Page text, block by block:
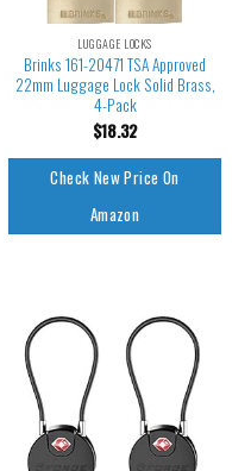
LUGGAGE LOCKS
Brinks 161-20471 TSA Approved
22mm Luggage Lock Solid Brass,
4-Pack
$18.32
Check New Price On
Amazon